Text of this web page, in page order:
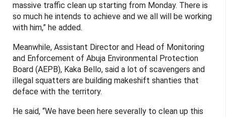
massive traffic clean up starting from Monday. There is
so much he intends to achieve and we all will be working
with him,” he added.
Meanwhile, Assistant Director and Head of Monitoring
and Enforcement of Abuja Environmental Protection
Board (AEPB), Kaka Bello, said a lot of scavengers and
illegal squatters are building makeshift shanties that
deface with the territory.
He said, “We have been here severally to clean up this